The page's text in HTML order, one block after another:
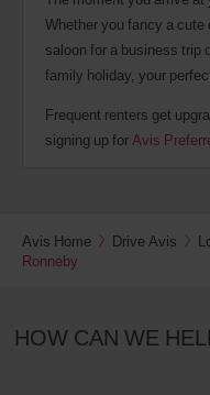
Whether you fancy a cute
saloon for a business trip
family holiday, your
Frequent renters get
signing up forAvis
Avis Home Drive Avis
Ronneby
HOW CAN WE